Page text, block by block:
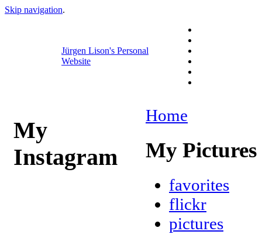
Skip navigation.
Jürgen Lison's Personal
Website
My
Instagram
Home
My Pictures
favorites
flickr
pictures